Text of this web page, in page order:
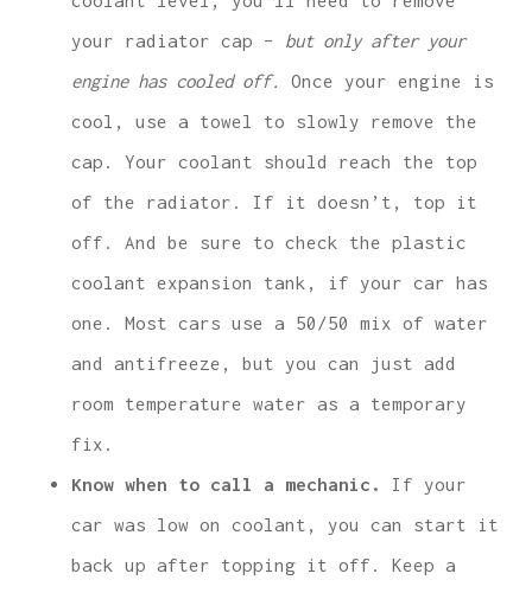
your radiator cap – but only after your
engine has cooled off.
Once your engine is
cool, use a towel to slowly remove the
cap. Your coolant should reach the top
of the radiator. If it doesn’t, top it
off. And be sure to check the plastic
coolant expansion tank, if your car has
one. Most cars use a 50/50 mix of water
and antifreeze, but you can just add
room temperature water as a temporary
fix.
Know when to call a mechanic. If your
car was low on coolant, you can start it
back up after topping it off. Keep a